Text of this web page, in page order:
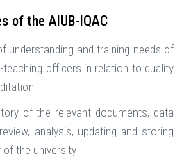
of the AIUB-IQAC
understanding and training needs of
teaching officers in relation to quality
of the relevant documents, data
analysis, updating and storing
the university